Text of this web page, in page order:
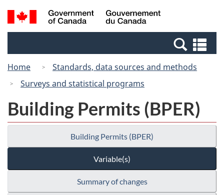
Skip
to
Switch
to
Canada
Search
and
Home
Standards, data sources and methods
Surveys and statistical programs
Building Permits (BPER)
Building Permits (BPER)
Variable(s)
Summary of changes